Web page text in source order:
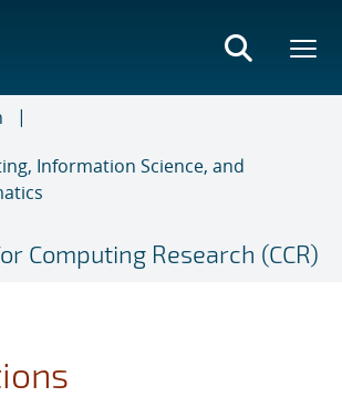
Information Science, and
Computing Research (CCR)